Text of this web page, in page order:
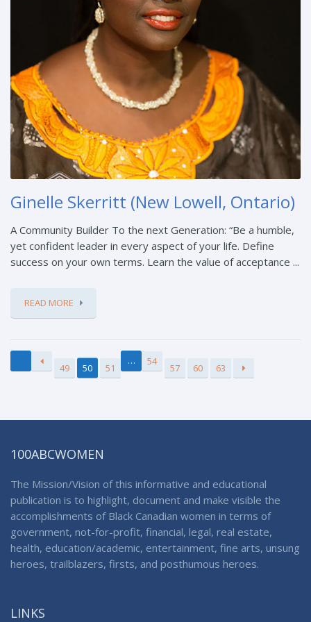
Ginelle Skerritt (New Lowell, Ontario)
A Community Builder To the next Generation: “Be a humble,
yet confident leader in every aspect of your life. Define
success on your own terms. Learn the value of acceptance ...
READ MORE
49 50 51
… 54
57 60 63
100ABCWOMEN
The Mission/Vision of this informative and educational
publication is to highlight, document and make visible the
accomplishments of Black Canadian women in terms of
government, not-for-profit, financial, legal, real estate,
health, education/academic, entertainment, fine arts, unsung
heroes, trailblazers, firsts, and posthumous heroes.
LINKS